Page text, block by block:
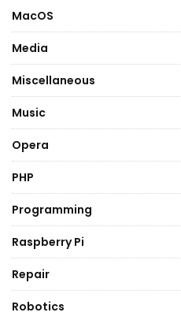
MacOS
Media
Miscellaneous
Music
Opera
PHP
Programming
Raspberry Pi
Repair
Robotics